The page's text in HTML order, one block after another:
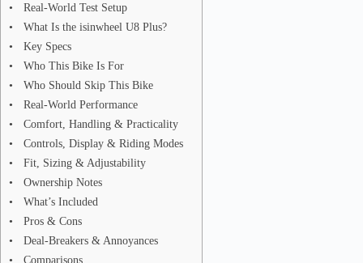
Real-World Test Setup
What Is the isinwheel U8 Plus?
Key Specs
Who This Bike Is For
Who Should Skip This Bike
Real-World Performance
Comfort, Handling & Practicality
Controls, Display & Riding Modes
Fit, Sizing & Adjustability
Ownership Notes
What’s Included
Pros & Cons
Deal-Breakers & Annoyances
Comparisons